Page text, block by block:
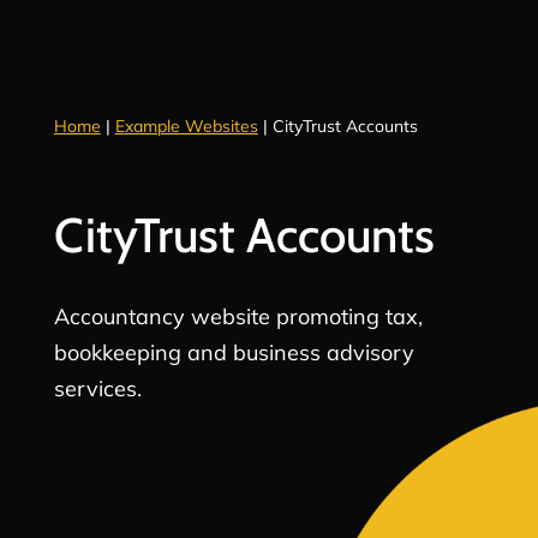
Home | Example Websites| CityTrust Accounts
CityTrust Accounts
Accountancy website promoting tax,
bookkeeping and business advisory
services.